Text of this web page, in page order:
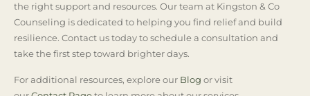
the right support and resources. Our team at Kingston & Co
Counseling is dedicated to helping you find relief and build
resilience. Contact us today to schedule a consultation and
take the first step toward brighter days.
For additional resources, explore our Blog or visit